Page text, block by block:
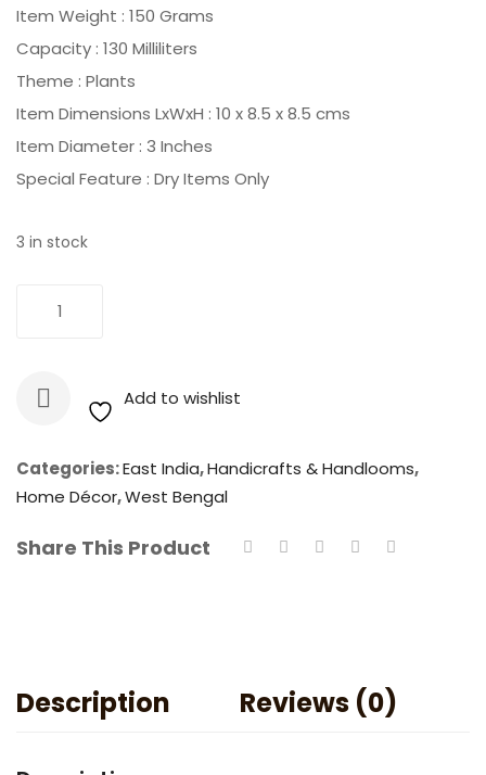
Item Weight : 150 Grams
Capacity : 130 Milliliters
Theme : Plants
Item Dimensions LxWxH : 10 x 8.5 x 8.5 cms
Item Diameter : 3 Inches
Special Feature : Dry Items Only
3 in stock
Golden
quantity
Add to wishlist
Categories:East India,Handicrafts & Handlooms,
Home Décor,West Bengal
Share This Product
Description Reviews (0)